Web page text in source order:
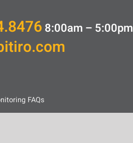
8:00am – 5:00pm
FAQs